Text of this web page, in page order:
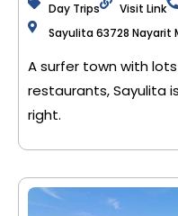
Day Trips Visit Link
Sayulita 63728 Nayarit
A surfer town with
restaurants, Sayulita
right.